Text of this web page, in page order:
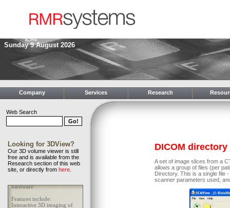
Company Services Research
Looking for 3DView?
Our 3D volume viewer is still
free and is available from the
Research section of this web
site, or directly from here
Web Search
Sunday 9 August 2026
DICOM directory
A set of image slices from a
allows a group of files (per
Directory. This is a single file
scanner parameters used,